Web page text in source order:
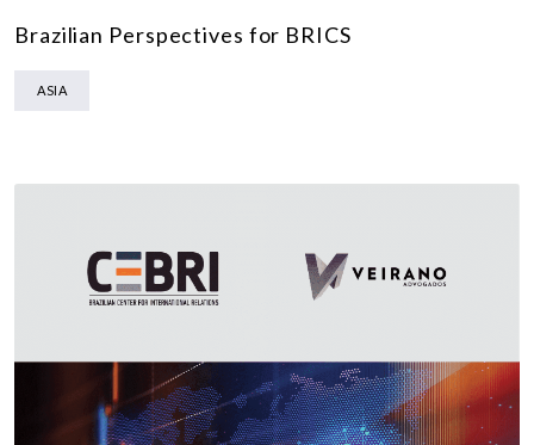
Brazilian Perspectives for BRICS
ASIA